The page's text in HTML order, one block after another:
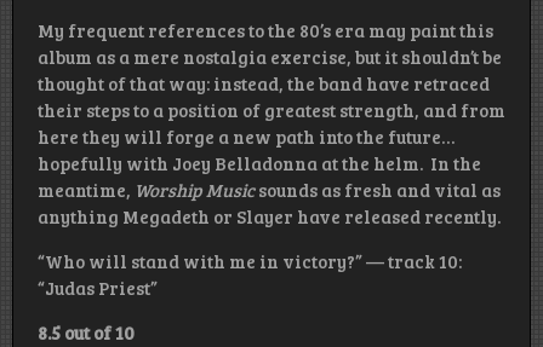
My frequent references to the 80’s era may paint this
album as a mere nostalgia exercise, but it shouldn’t be
thought of that way: instead, the band have retraced
their steps to a position of greatest strength, and from
here they will forge a new path into the future…
hopefully with Joey Belladonna at the helm. In the
meantime, Worship Musicsounds as fresh and vital as
anything Megadeth or Slayer have released recently.
“Who will stand with me in victory?” — track 10:
“Judas Priest”
8.5 out of 10